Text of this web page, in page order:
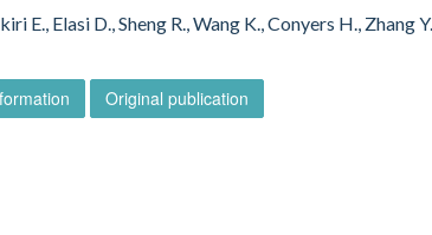
E., Elasi D., Sheng R., Wang K., Conyers H.,
Original publication